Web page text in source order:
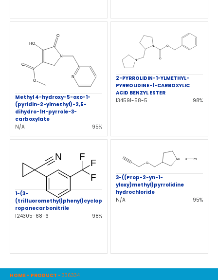
Methyl 4-hydroxy-5-oxo-1-
(pyridin-2-ylmethyl)-2,5-
dihydro-1H-pyrrole-3-
carboxylate
N/A
95%
2-PYRROLIDIN-1-YLMETHYL-
PYRROLIDINE-1-CARBOXYLIC
ACID BENZYL ESTER
134591-58-5
98%
1-(3-
(trifluoromethyl)phenyl)cyclop
ropanecarbonitrile
124305-68-6
98%
3-((Prop-2-yn-1-
yloxy)methyl)pyrrolidine
hydrochloride
N/A
95%
HOME - PRODUCT - 336334